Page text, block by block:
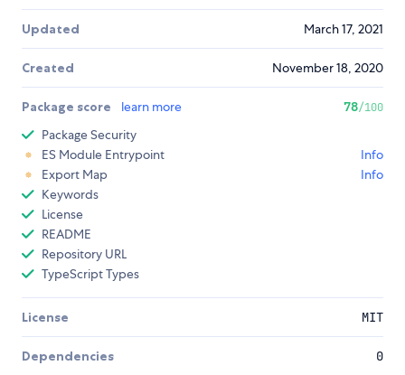
Updated March 17, 2021
Created November 18, 2020
Package score learn more 78/100
Package Security
ES Module Entrypoint
Info
Export Map
Info
Keywords
License
README
Repository URL
TypeScript Types
License MIT
Dependencies 0